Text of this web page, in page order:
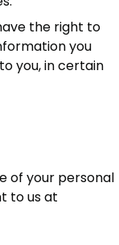
the right to
you
you, in certain
of your personal
to us at